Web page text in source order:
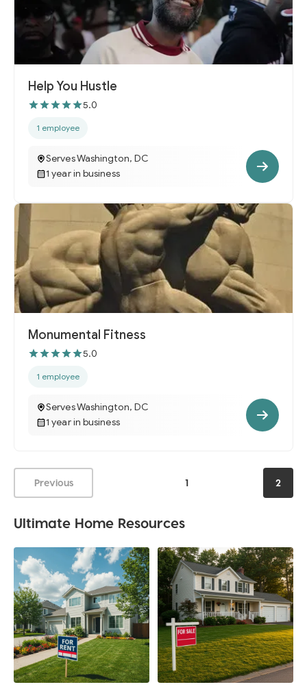
Help You Hustle
5.0
1 employee
Serves Washington, DC
1 year in business
Monumental Fitness
5.0
1 employee
Serves Washington, DC
1 year in business
Previous 1 2
Ultimate Home Resources